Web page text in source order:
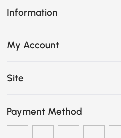
Information
My Account
Site
Payment Method